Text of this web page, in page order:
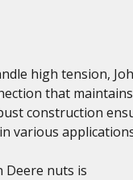
high tension,
that maintains
construction
various
Deere nuts is